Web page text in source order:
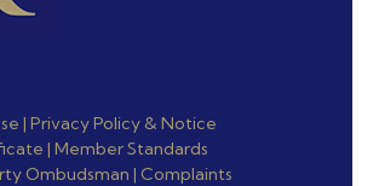
| Privacy Policy & Notice
| Member Standards
Ombudsman | Complaints